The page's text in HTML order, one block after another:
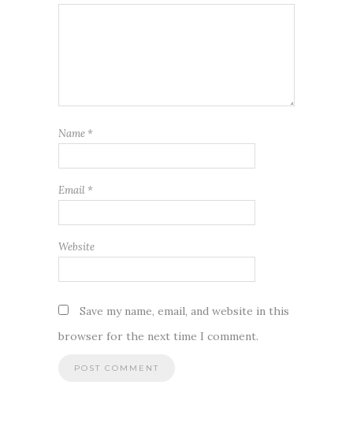
Name *
Email *
Website
Save my name, email, and website in this
browser for the next time I comment.